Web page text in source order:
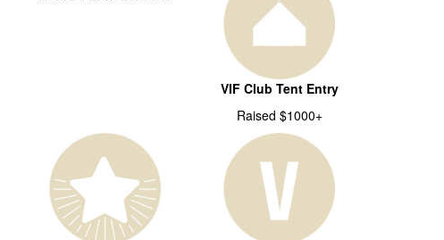
VIF Club Tent Entry
Raised $1000+